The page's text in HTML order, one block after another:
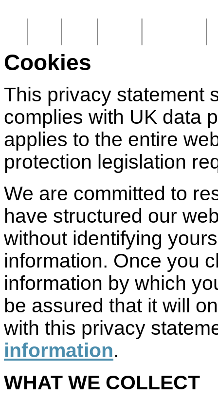
Cookies
This privacy statement
complies with UK data
applies to the entire
protection legislation
We are committed to
have structured our
without identifying
information. Once you
information by which
be assured that it will
with this privacy
information.
WHAT WE COLLECT